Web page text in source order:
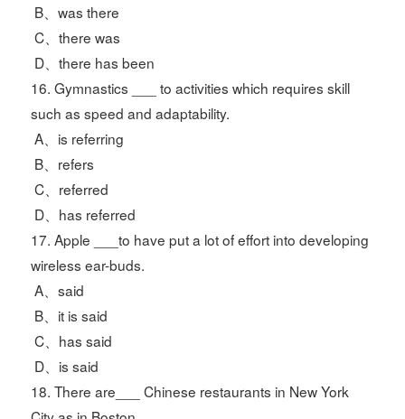
B、was there
C、there was
D、there has been
16. Gymnastics ___ to activities which requires skill
such as speed and adaptability.
A、is referring
B、refers
C、referred
D、has referred
17. Apple ___to have put a lot of effort into developing
wireless ear-buds.
A、said
B、it is said
C、has said
D、is said
18. There are___ Chinese restaurants in New York